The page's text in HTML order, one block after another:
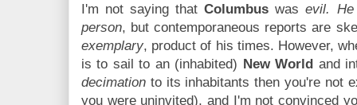
I'm not saying thatColumbus wasevil.
person, but contemporaneous reports are
exemplary, product of his times. However,
is to sail to an (inhabited) New World and
decimation to its inhabitants then you're not
you were uninvited), and I'm not convinced